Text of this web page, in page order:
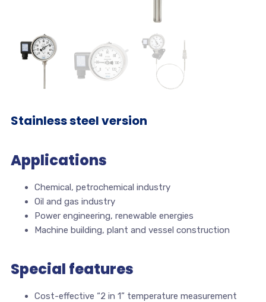
Stainless steel version
Applications
Chemical, petrochemical industry
Oil and gas industry
Power engineering, renewable energies
Machine building, plant and vessel construction
Special features
Cost-effective “2 in 1” temperature measurement